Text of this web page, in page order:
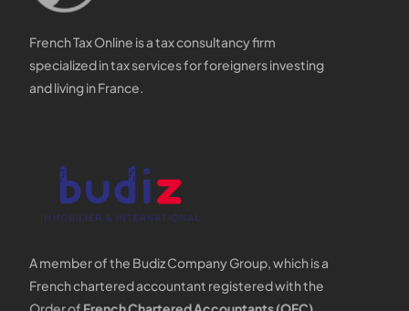
French Tax Online is a tax consultancy firm
specialized in tax services for foreigners investing
and living in France.
A member of the Budiz Company Group, which is a
French chartered accountant registered with the